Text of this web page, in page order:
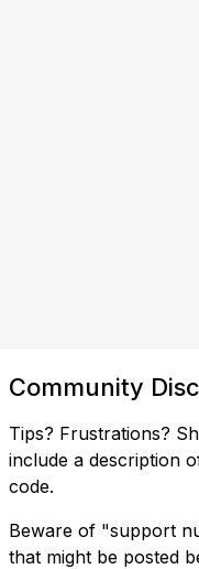
Community
Tips? Frustrations?
include a description
code.
Beware of "support
that might be posted